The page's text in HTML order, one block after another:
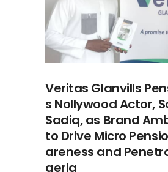
Veritas Glanvills
s Nollywood Actor,
Sadiq, as Brand
to Drive Micro
areness and
geria